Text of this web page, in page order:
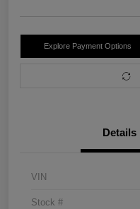
Explore Payment Options
Details
VIN
Stock #